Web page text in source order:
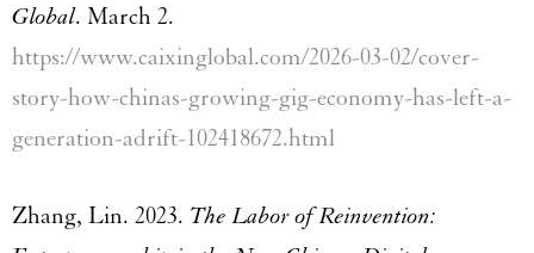
Global. March 2.
https://www.caixinglobal.com/2026-03-02/cover-
story-how-chinas-growing-gig-economy-has-left-a-
generation-adrift-102418672.html
Zhang, Lin. 2023. The Labor of Reinvention: